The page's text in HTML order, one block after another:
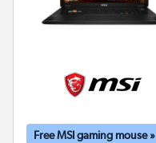
Free MSI gaming mouse »